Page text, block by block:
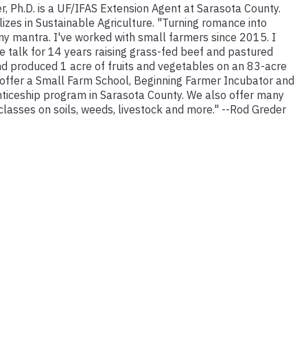
Ph.D. is a UF/IFAS Extension Agent at Sarasota County.
in Sustainable Agriculture. "Turning romance into
mantra. I've worked with small farmers since 2015. I
talk for 14 years raising grass-fed beef and pastured
produced 1 acre of fruits and vegetables on an 83-acre
a Small Farm School, Beginning Farmer Incubator and
program in Sarasota County. We also offer many
on soils, weeds, livestock and more." --Rod Greder